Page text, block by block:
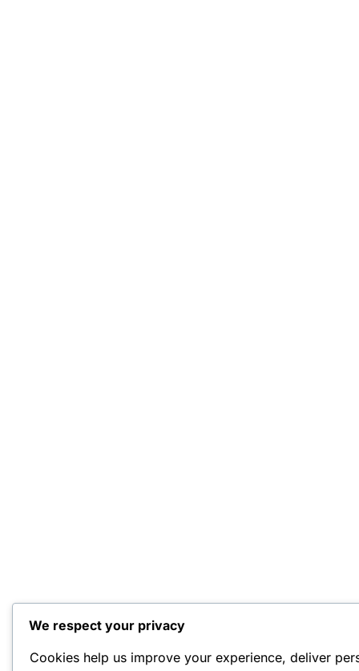
We respect your privacy
Cookies help us improve your experience, deliver